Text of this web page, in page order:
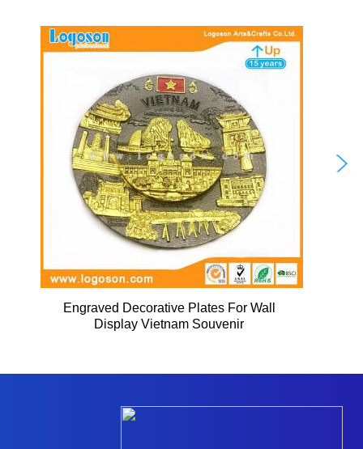
Engraved Decorative Plates For Wall
Display Vietnam Souvenir